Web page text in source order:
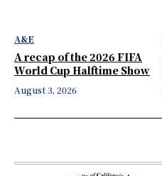
A&E
A recap of the 2026 FIFA
World Cup Halftime Show
August 3, 2026